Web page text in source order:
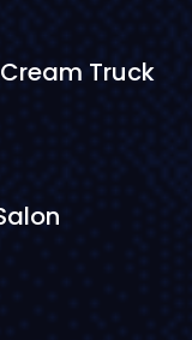
Truck